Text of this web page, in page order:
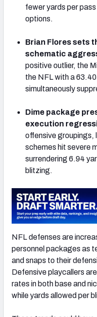
Live
Cheat
fewer yards per
options.
Brian Flores sets
schematic
positive outlier, the
the NFL with a
simultaneously
Dime package
execution
offensive groupings,
schemes hit severe
surrendering 6.94
blitzing.
NFL defenses are
personnel packages as
and snaps to their
Defensive playcallers
rates in both base and
while yards allowed per